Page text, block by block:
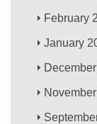
February
January